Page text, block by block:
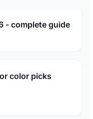
- complete guide
color picks